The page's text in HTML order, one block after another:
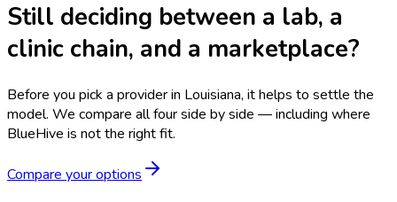
Still deciding between a lab, a
clinic chain, and a marketplace?
Before you pick a provider in Louisiana, it helps to settle the
model. We compare all four side by side — including where
BlueHive is not the right fit.
Compare your options